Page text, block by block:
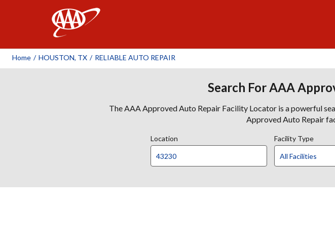
Home / HOUSTON, TX / RELIABLE AUTO REPAIR
Search For AAA
The AAA Approved Auto Repair Facility Locator is a powerful
Approved Auto Repair
Location Facility Type